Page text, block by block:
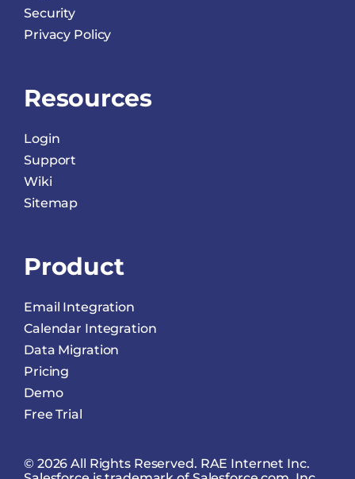
Product
Email Integration
Calendar Integration
Data Migration
Pricing
Demo
Free Trial
Resources
Login
Support
Wiki
Sitemap
Security
Privacy Policy
© 2026 All Rights Reserved. RAE Internet Inc.